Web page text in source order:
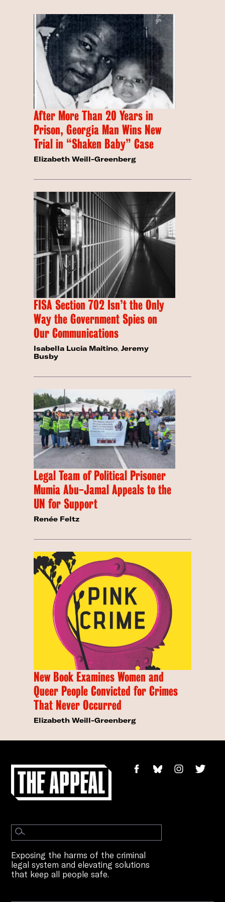
After More Than 20 Years in
Prison, Georgia Man Wins New
Trial in “Shaken Baby” Case
Elizabeth Weill-Greenberg
FISA Section 702 Isn’t the Only
Way the Government Spies on
Our Communications
Isabella Lucia Maitino,Jeremy
Busby
Legal Team of Political Prisoner
Mumia Abu-Jamal Appeals to the
UN for Support
Renée Feltz
New Book Examines Women and
Queer People Convicted for Crimes
That Never Occurred
Elizabeth Weill-Greenberg
Exposing the harms of the criminal
legal system and elevating solutions
that keep all people safe.